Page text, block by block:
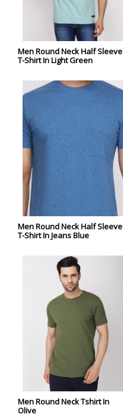
Men Round Neck Half Sleeve
T-Shirt In Light Green
Men Round Neck Half Sleeve
T-Shirt In Jeans Blue
Men Round Neck Tshirt In
Olive